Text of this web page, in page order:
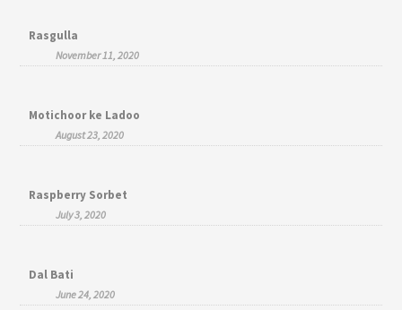
Rasgulla
November 11, 2020
Motichoor ke Ladoo
August 23, 2020
Raspberry Sorbet
July 3, 2020
Dal Bati
June 24, 2020